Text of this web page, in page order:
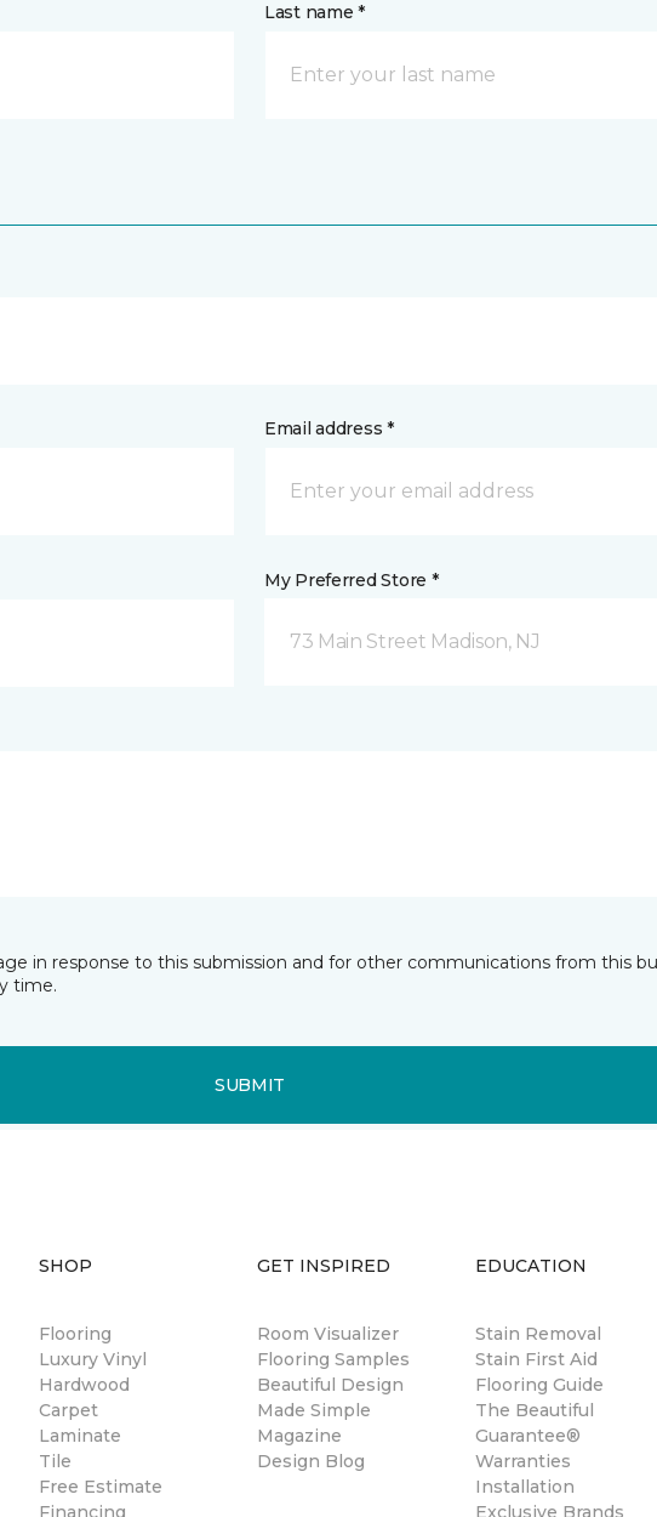
Last name *
Email address *
My Preferred Store *
73 Main Street Madison, NJ
in response to this submission and for other communications from this
time.
SUBMIT
SHOP
Flooring
Luxury Vinyl
Hardwood
Carpet
Laminate
Tile
Free Estimate
Financing
GET INSPIRED
Room Visualizer
Flooring Samples
Beautiful Design
Made Simple
Magazine
Design Blog
EDUCATION
Stain Removal
Stain First Aid
Flooring Guide
The Beautiful
Guarantee®
Warranties
Installation
Exclusive Brands